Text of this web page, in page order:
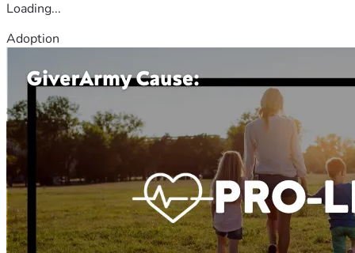
Loading...
Adoption